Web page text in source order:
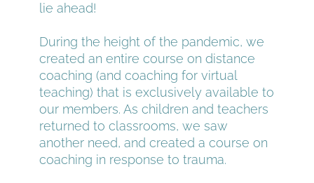
lie ahead!
During the height of the pandemic, we
created an entire course on distance
coaching (and coaching for virtual
teaching) that is exclusively available to
our members. As children and teachers
returned to classrooms, we saw
another need, and created a course on
coaching in response to trauma.